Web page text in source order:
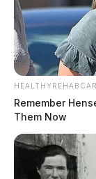
Remember
Them Now